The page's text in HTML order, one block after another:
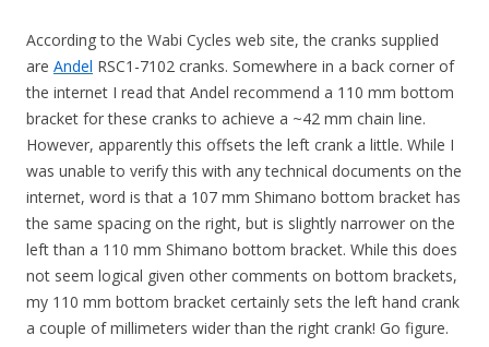
According to the Wabi Cycles web site, the cranks supplied
are Andel RSC1-7102 cranks. Somewhere in a back corner of
the internet I read that Andel recommend a 110 mm bottom
bracket for these cranks to achieve a ~42 mm chain line.
However, apparently this offsets the left crank a little. While I
was unable to verify this with any technical documents on the
internet, word is that a 107 mm Shimano bottom bracket has
the same spacing on the right, but is slightly narrower on the
left than a 110 mm Shimano bottom bracket. While this does
not seem logical given other comments on bottom brackets,
my 110 mm bottom bracket certainly sets the left hand crank
a couple of millimeters wider than the right crank! Go figure.